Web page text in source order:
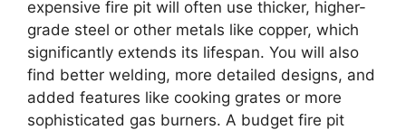
expensive fire pit will often use thicker, higher-
grade steel or other metals like copper, which
significantly extends its lifespan. You will also
find better welding, more detailed designs, and
added features like cooking grates or more
sophisticated gas burners. A budget fire pit